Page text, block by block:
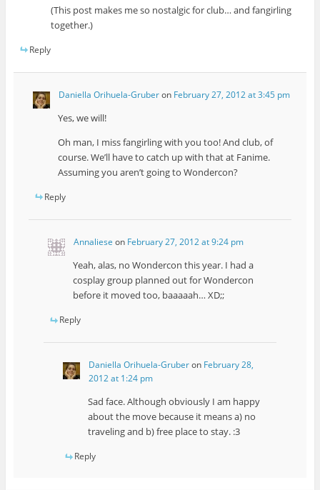
(This post makes me so nostalgic for club… and fangirling
together.)
Reply
Daniella Orihuela-Gruberon February 27, 2012 at 3:45 pm
Yes, we will!
Oh man, I miss fangirling with you too! And club, of
course. We’ll have to catch up with that at Fanime.
Assuming you aren’t going to Wondercon?
Reply
Annaliese on February 27, 2012 at 9:24 pm
Yeah, alas, no Wondercon this year. I had a
cosplay group planned out for Wondercon
before it moved too, baaaaah… XD;;
Reply
Daniella Orihuela-Gruberon February 28,
2012 at 1:24 pm
Sad face. Although obviously I am happy
about the move because it means a) no
traveling and b) free place to stay. :3
Reply